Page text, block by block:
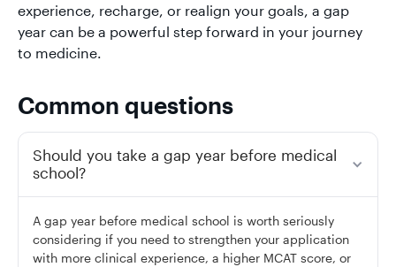
experience, recharge, or realign your goals, a gap
year can be a powerful step forward in your journey
to medicine.
Common questions
Should you take a gap year before medical
school?
A gap year before medical school is worth seriously
considering if you need to strengthen your application
with more clinical experience, a higher MCAT score, or